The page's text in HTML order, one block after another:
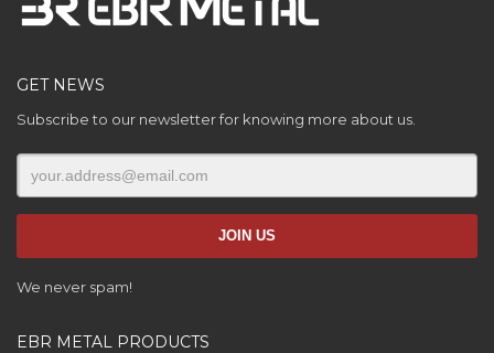
GET NEWS
Subscribe to our newsletter for knowing more about us.
We never spam!
EBR METAL PRODUCTS